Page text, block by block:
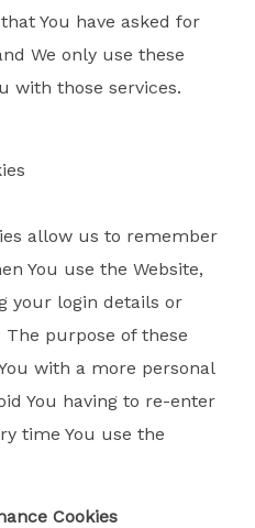
You have asked for
We only use these
with those services.
allow us to remember
You use the Website,
your login details or
purpose of these
with a more personal
You having to re-enter
time You use the
Cookies